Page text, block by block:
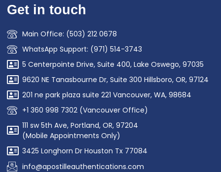
Get in touch
Main Office: (503) 212 0678
WhatsApp Support: (971) 514-3743
5 Centerpointe Drive, Suite 400, Lake Oswego, 97035
9620 NE Tanasbourne Dr, Suite 300 Hillsboro, OR, 97124
201 ne park plaza suite 221 Vancouver, WA, 98684
+1 360 998 7302 (Vancouver Office)
111 sw 5th Ave, Portland, OR, 97204
(Mobile Appointments Only)
3425 Longhorn Dr Houston Tx 77084
info@apostilleauthentications.com